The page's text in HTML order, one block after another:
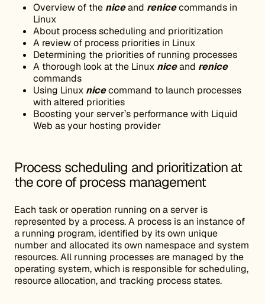
Overview of the niceand renicecommands in
Linux
About process scheduling and prioritization
A review of process priorities in Linux
Determining the priorities of running processes
A thorough look at the Linux niceand renice
commands
Using Linux nicecommand to launch processes
with altered priorities
Boosting your server’s performance with Liquid
Web as your hosting provider
Process scheduling and prioritization at
the core of process management
Each task or operation running on a server is
represented by a process. A process is an instance of
a running program, identified by its own unique
number and allocated its own namespace and system
resources. All running processes are managed by the
operating system, which is responsible for scheduling,
resource allocation, and tracking process states.